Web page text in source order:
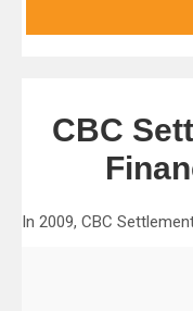
CBC
In 2009, CBC